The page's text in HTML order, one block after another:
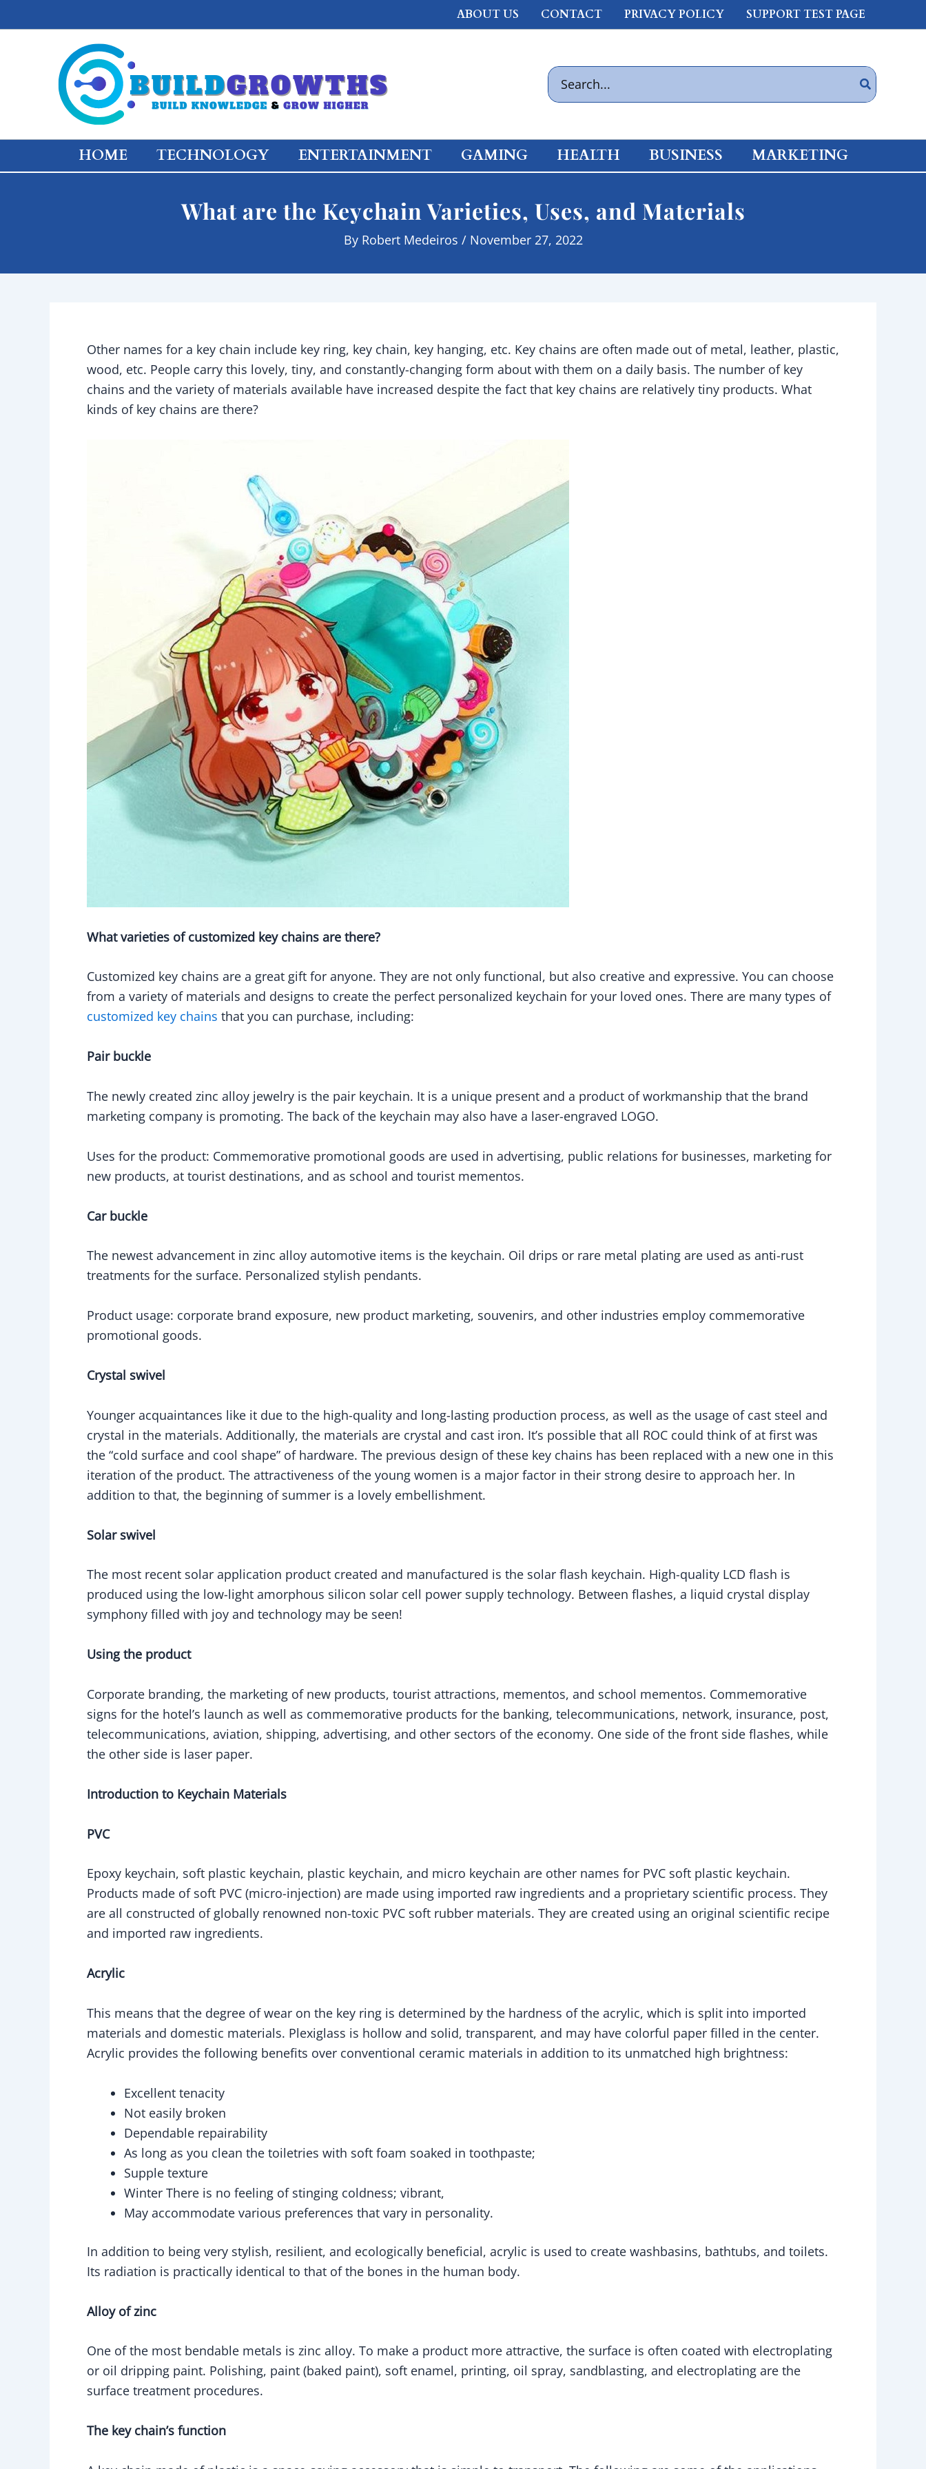
to
ABOUT US CONTACT PRIVACY POLICY SUPPORT TEST PAGE
Search
for:
HOME TECHNOLOGY ENTERTAINMENT GAMING HEALTH BUSINESS MARKETING
What are the Keychain Varieties, Uses, and Materials
By Robert Medeiros / November 27, 2022
Other names for a key chain include key ring, key chain, key hanging, etc. Key chains are often made out of metal, leather, plastic,
wood, etc. People carry this lovely, tiny, and constantly-changing form about with them on a daily basis. The number of key
chains and the variety of materials available have increased despite the fact that key chains are relatively tiny products. What
kinds of key chains are there?
What varieties of customized key chains are there?
Customized key chains are a great gift for anyone. They are not only functional, but also creative and expressive. You can choose
from a variety of materials and designs to create the perfect personalized keychain for your loved ones. There are many types of
customized key chains that you can purchase, including:
Pair buckle
The newly created zinc alloy jewelry is the pair keychain. It is a unique present and a product of workmanship that the brand
marketing company is promoting. The back of the keychain may also have a laser-engraved LOGO.
Uses for the product: Commemorative promotional goods are used in advertising, public relations for businesses, marketing for
new products, at tourist destinations, and as school and tourist mementos.
Car buckle
The newest advancement in zinc alloy automotive items is the keychain. Oil drips or rare metal plating are used as anti-rust
treatments for the surface. Personalized stylish pendants.
Product usage: corporate brand exposure, new product marketing, souvenirs, and other industries employ commemorative
promotional goods.
Crystal swivel
Younger acquaintances like it due to the high-quality and long-lasting production process, as well as the usage of cast steel and
crystal in the materials. Additionally, the materials are crystal and cast iron. It’s possible that all ROC could think of at first was
the “cold surface and cool shape” of hardware. The previous design of these key chains has been replaced with a new one in this
iteration of the product. The attractiveness of the young women is a major factor in their strong desire to approach her. In
addition to that, the beginning of summer is a lovely embellishment.
Solar swivel
The most recent solar application product created and manufactured is the solar flash keychain. High-quality LCD flash is
produced using the low-light amorphous silicon solar cell power supply technology. Between flashes, a liquid crystal display
symphony filled with joy and technology may be seen!
Using the product
Corporate branding, the marketing of new products, tourist attractions, mementos, and school mementos. Commemorative
signs for the hotel’s launch as well as commemorative products for the banking, telecommunications, network, insurance, post,
telecommunications, aviation, shipping, advertising, and other sectors of the economy. One side of the front side flashes, while
the other side is laser paper.
Introduction to Keychain Materials
PVC
Epoxy keychain, soft plastic keychain, plastic keychain, and micro keychain are other names for PVC soft plastic keychain.
Products made of soft PVC (micro-injection) are made using imported raw ingredients and a proprietary scientific process. They
are all constructed of globally renowned non-toxic PVC soft rubber materials. They are created using an original scientific recipe
and imported raw ingredients.
Acrylic
This means that the degree of wear on the key ring is determined by the hardness of the acrylic, which is split into imported
materials and domestic materials. Plexiglass is hollow and solid, transparent, and may have colorful paper filled in the center.
Acrylic provides the following benefits over conventional ceramic materials in addition to its unmatched high brightness:
Excellent tenacity
Not easily broken
Dependable repairability
As long as you clean the toiletries with soft foam soaked in toothpaste;
Supple texture
Winter There is no feeling of stinging coldness; vibrant,
May accommodate various preferences that vary in personality.
In addition to being very stylish, resilient, and ecologically beneficial, acrylic is used to create washbasins, bathtubs, and toilets.
Its radiation is practically identical to that of the bones in the human body.
Alloy of zinc
One of the most bendable metals is zinc alloy. To make a product more attractive, the surface is often coated with electroplating
or oil dripping paint. Polishing, paint (baked paint), soft enamel, printing, oil spray, sandblasting, and electroplating are the
surface treatment procedures.
The key chain’s function